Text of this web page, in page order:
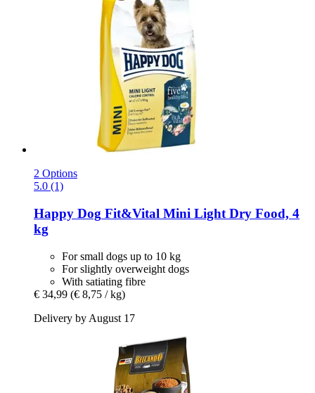
2 Options
5.0 (1)
Happy Dog Fit&Vital Mini Light Dry Food, 4
kg
For small dogs up to 10 kg
For slightly overweight dogs
With satiating fibre
€ 34,99 (€ 8,75 / kg)
Delivery by August 17